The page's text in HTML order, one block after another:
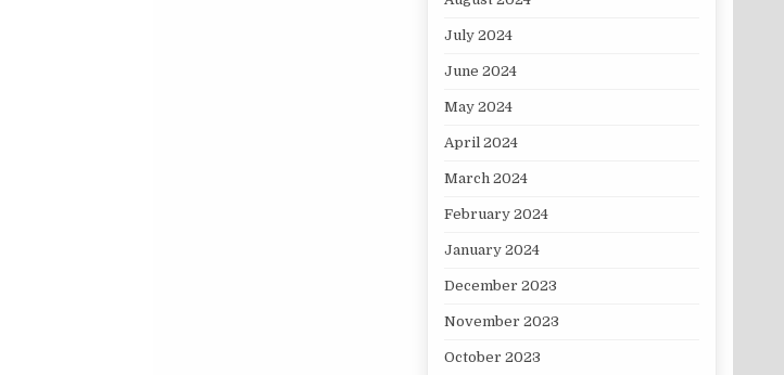
July 2024
June 2024
May 2024
April 2024
March 2024
February 2024
January 2024
December 2023
November 2023
October 2023